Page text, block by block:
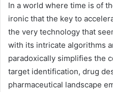
In a world where time is of
ironic that the key to
the very technology that
with its intricate algorithms
paradoxically simplifies the
target identification, drug
pharmaceutical landscape